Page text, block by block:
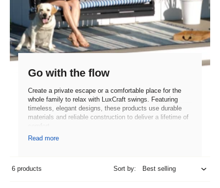
Go with the flow
Create a private escape or a comfortable place for the
whole family to relax with LuxCraft swings. Featuring
timeless, elegant designs, these products use durable
materials and reliable construction to deliver a lifetime of
Read more
6 products Sort by: